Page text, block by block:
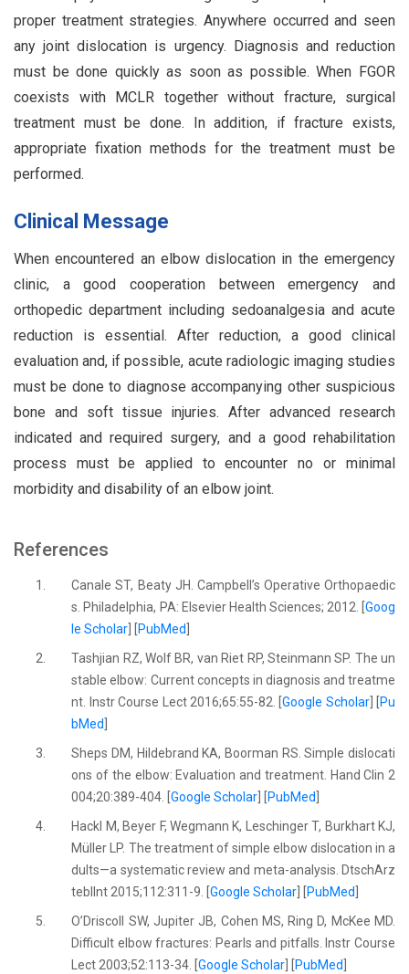
proper treatment strategies. Anywhere occurred and seen
any joint dislocation is urgency. Diagnosis and reduction
must be done quickly as soon as possible. When FGOR
coexists with MCLR together without fracture, surgical
treatment must be done. In addition, if fracture exists,
appropriate fixation methods for the treatment must be
performed.
Clinical Message
When encountered an elbow dislocation in the emergency
clinic, a good cooperation between emergency and
orthopedic department including sedoanalgesia and acute
reduction is essential. After reduction, a good clinical
evaluation and, if possible, acute radiologic imaging studies
must be done to diagnose accompanying other suspicious
bone and soft tissue injuries. After advanced research
indicated and required surgery, and a good rehabilitation
process must be applied to encounter no or minimal
morbidity and disability of an elbow joint.
References
1.
Canale ST, Beaty JH. Campbell’s Operative Orthopaedic
s. Philadelphia, PA: Elsevier Health Sciences; 2012. [ Goog
le Scholar
PubMed
2.
Tashjian RZ, Wolf BR, van Riet RP, Steinmann SP. The un
stable elbow: Current concepts in diagnosis and treatme
nt. Instr Course Lect 2016;65:55-82. [Google Scholar] [
Pu
bMed
3.
Sheps DM, Hildebrand KA, Boorman RS. Simple dislocati
ons of the elbow: Evaluation and treatment. Hand Clin 2
004;20:389-404. [Google Scholar PubMed
4.
Hackl M, Beyer F, Wegmann K, Leschinger T, Burkhart KJ,
Müller LP. The treatment of simple elbow dislocation in a
dults—a systematic review and meta-analysis. DtschArz
teblInt 2015;112:311-9. [Google Scholar PubMed
5.
O’Driscoll SW, Jupiter JB, Cohen MS, Ring D, McKee MD.
Difficult elbow fractures: Pearls and pitfalls. Instr Course
Lect 2003;52:113-34. [Google Scholar PubMed